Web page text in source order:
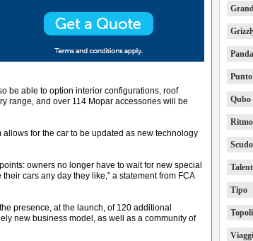
be able to option interior configurations, roof
range, and over 114 Mopar accessories will be
for the car to be updated as new technology
owners no longer have to wait for new special
cars any day they like,” a statement from FCA
presence, at the launch, of 120 additional
new business model, as well as a community of
Panda
Punto
Qubo
Ritmo
Scudo
Tipo